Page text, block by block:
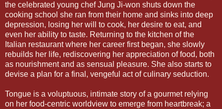
the celebrated young chef Jung Ji-won shuts down the
cooking school she ran from their home and sinks into deep
depression, losing her will to cook, her desire to eat, and
even her ability to taste. Returning to the kitchen of the
Italian restaurant where her career first began, she slowly
rebuilds her life, rediscovering her appreciation of food, both
as nourishment and as sensual pleasure. She also starts to
devise a plan for a final, vengeful act of culinary seduction.
Tongue is a voluptuous, intimate story of a gourmet relying
on her food-centric worldview to emerge from heartbreak; a